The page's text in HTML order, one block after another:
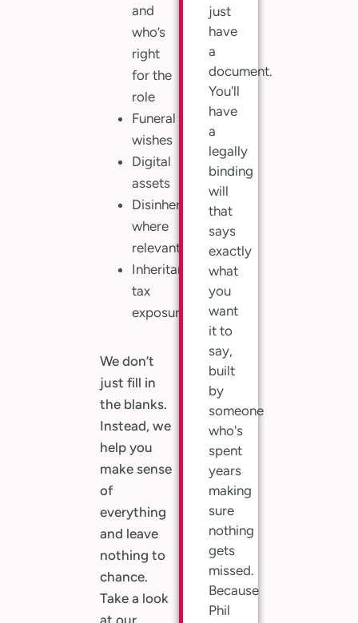
and
who’s
right
for the
role
Funeral
wishes
Digital
assets
Disinheritance,
where
relevant
Inheritance
tax
exposure
We don’t
just fill in
the blanks.
Instead, we
help you
make sense
of
everything
and leave
nothing to
chance.
Take a look
at our
just
have
a
document.
You'll
have
a
legally
binding
will
that
says
exactly
what
you
want
it to
say,
built
by
someone
who's
spent
years
making
sure
nothing
gets
missed.
Because
Phil